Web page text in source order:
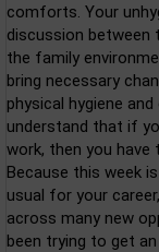
comforts. Your
discussion between
the family
bring necessary
physical hygiene
understand that if
work, then you have
Because this week
usual for your
across many new
been trying to get